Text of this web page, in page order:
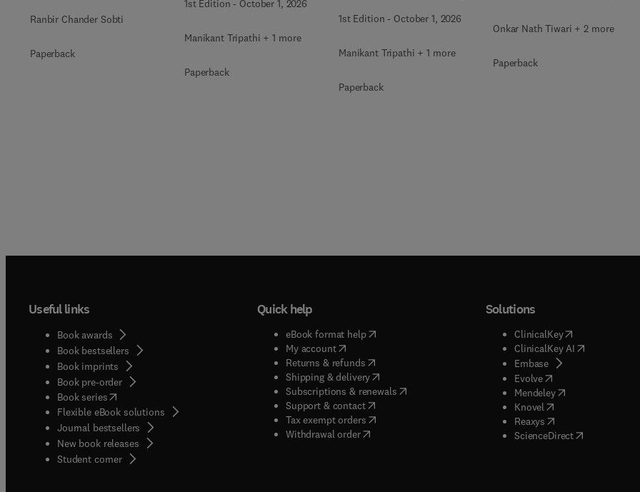
Ranbir Chander Sobti
Paperback
Biorefinery and
Bioproducts
Development
1st Edition - October 1, 2026
Manikant Tripathi + 1 more
Paperback
and Bioproducts
Development
1st Edition - October 1, 2026
Manikant Tripathi + 1 more
Paperback
Onkar Nath Tiwari + 2 more
Paperback
Useful links
Book awards
Book bestsellers
Book imprints
Book pre-order
Book series(opens in new tab/window
Flexible eBook solutions
Journal bestsellers
New book releases
Student corner( opens in new tab/window
Quick help
eBook format help( opens in new tab/window
My account( opens in new tab/window
Returns & refunds( opens in new tab/window
Shipping & delivery(opens in new tab/window
Subscriptions & renewals( opens in new tab/window
)
Support & contact( opens in new tab/window
Tax exempt orders( opens in new tab/window
Withdrawal order
Solutions
ClinicalKey(opens in new
ClinicalKey AI( opens in new
Embase( opens in new tab/
Evolve( opens in new tab/
Mendeley( opens in new tab/
Knovel opens in new tab/
Reaxys opens in new tab/
ScienceDirect( opens in new